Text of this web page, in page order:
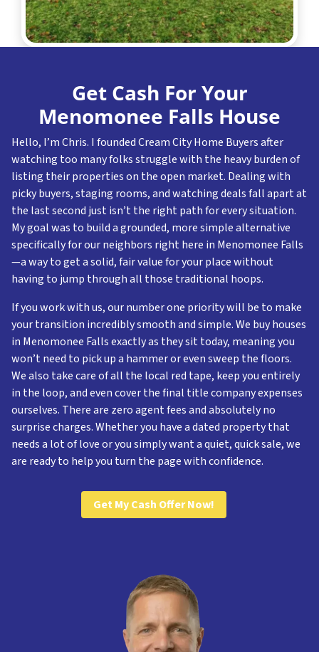
Get Cash For Your
Menomonee Falls House
Hello, I’m Chris. I founded Cream City Home Buyers after
watching too many folks struggle with the heavy burden of
listing their properties on the open market. Dealing with
picky buyers, staging rooms, and watching deals fall apart at
the last second just isn’t the right path for every situation.
My goal was to build a grounded, more simple alternative
specifically for our neighbors right here in Menomonee Falls
—a way to get a solid, fair value for your place without
having to jump through all those traditional hoops.
If you work with us, our number one priority will be to make
your transition incredibly smooth and simple. We buy houses
in Menomonee Falls exactly as they sit today, meaning you
won’t need to pick up a hammer or even sweep the floors.
We also take care of all the local red tape, keep you entirely
in the loop, and even cover the final title company expenses
ourselves. There are zero agent fees and absolutely no
surprise charges. Whether you have a dated property that
needs a lot of love or you simply want a quiet, quick sale, we
are ready to help you turn the page with confidence.
Get My Cash Offer Now!